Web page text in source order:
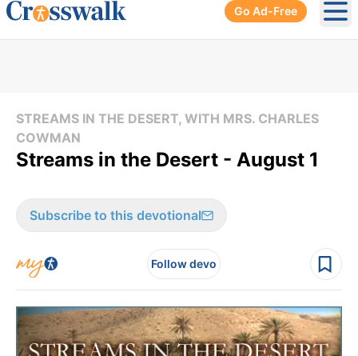
Go Ad-Free
STREAMS IN THE DESERT, WITH MRS. CHARLES
COWMAN
Streams in the Desert - August 1
Subscribe to this devotional
Follow devo